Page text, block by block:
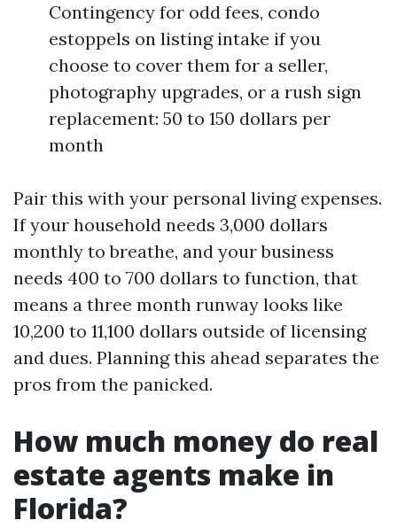
Contingency for odd fees, condo
estoppels on listing intake if you
choose to cover them for a seller,
photography upgrades, or a rush sign
replacement: 50 to 150 dollars per
month
Pair this with your personal living expenses.
If your household needs 3,000 dollars
monthly to breathe, and your business
needs 400 to 700 dollars to function, that
means a three month runway looks like
10,200 to 11,100 dollars outside of licensing
and dues. Planning this ahead separates the
pros from the panicked.
How much money do real
estate agents make in
Florida?